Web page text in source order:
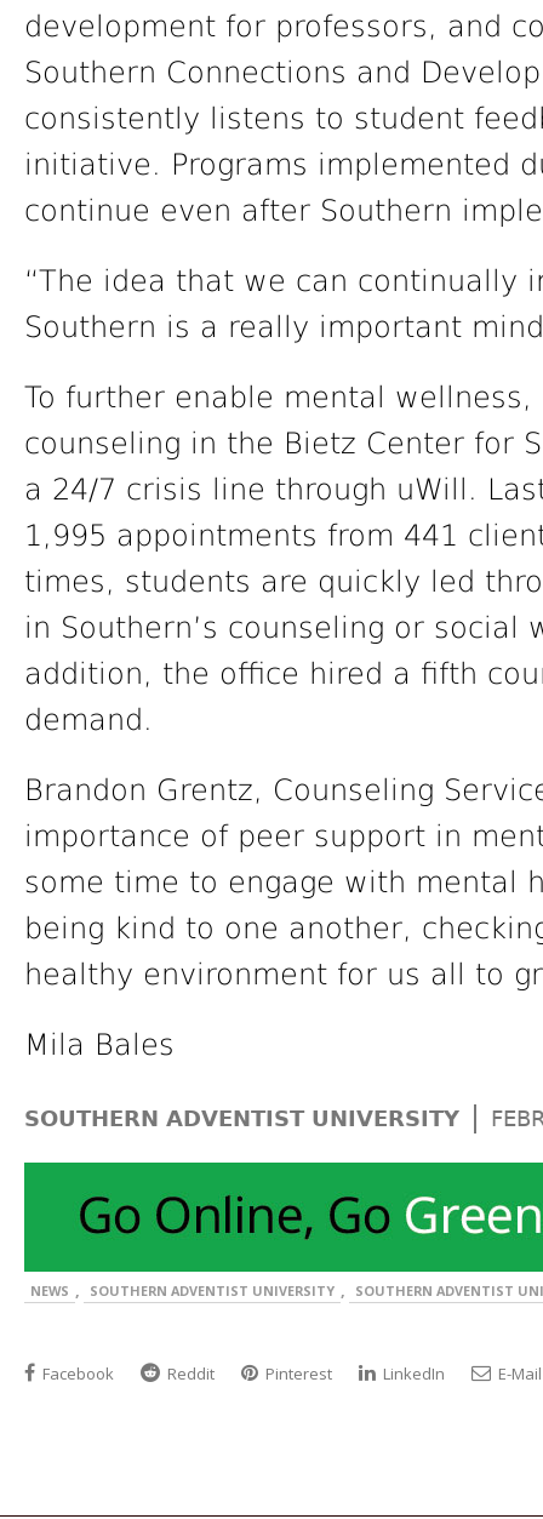
development for professors, and
Southern Connections and
consistently listens to student
initiative. Programs implemented
continue even after Southern
“The idea that we can continually
Southern is a really important
To further enable mental
counseling in the Bietz Center for
a 24/7 crisis line through uWill.
1,995 appointments from 441
times, students are quickly led
in Southern’s counseling or social
addition, the office hired a fifth
demand.
Brandon Grentz, Counseling
importance of peer support in
some time to engage with mental
being kind to one another,
healthy environment for us all to
Mila Bales
SOUTHERN ADVENTIST UNIVERSITY |
NEWS , SOUTHERN ADVENTIST UNIVERSITY , SOUTHERN ADVENTIST
Facebook Reddit Pinterest LinkedIn E-Mail